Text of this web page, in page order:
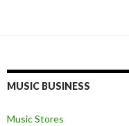
MUSIC BUSINESS
Music Stores